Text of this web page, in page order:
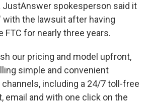
JustAnswer spokesperson said it
with the lawsuit after having
FTC for nearly three years.
our pricing and model upfront,
simple and convenient
including a 24/7 toll-free
email and with one click on the